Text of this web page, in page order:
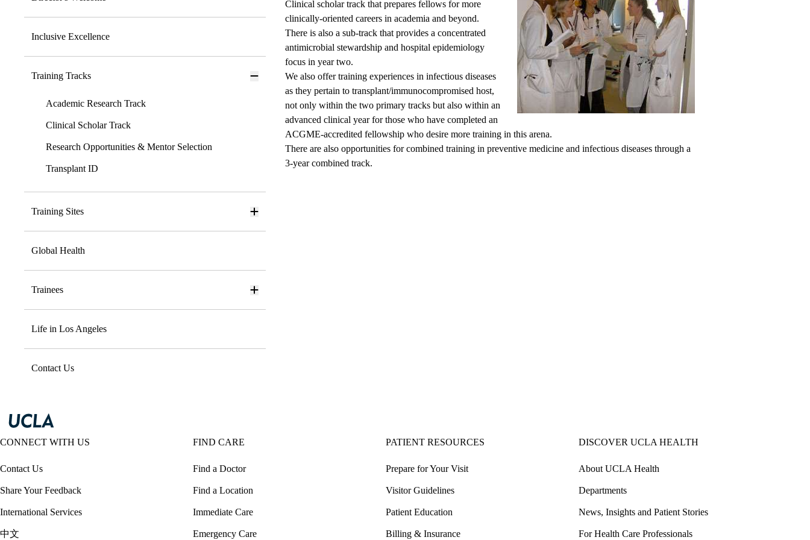
Inclusive Excellence
Training Tracks
Academic Research Track
Clinical Scholar Track
Research Opportunities & Mentor Selection
Transplant ID
Training Sites
Global Health
Trainees
Life in Los Angeles
Contact Us
Clinical scholar track that prepares fellows for more
clinically-oriented careers in academia and beyond.
There is also a sub-track that provides a concentrated
antimicrobial stewardship and hospital epidemiology
focus in year two.
We also offer training experiences in infectious diseases
as they pertain to transplant/immunocompromised host,
not only within the two primary tracks but also within an
advanced clinical year for those who have completed an
ACGME-accredited fellowship who desire more training in this arena.
There are also opportunities for combined training in preventive medicine and infectious diseases through a
3-year combined track.
CONNECT WITH US
Contact Us
Share Your Feedback
International Services
中文
FIND CARE
Find a Doctor
Find a Location
Immediate Care
Emergency Care
PATIENT RESOURCES
Prepare for Your Visit
Visitor Guidelines
Patient Education
Billing & Insurance
DISCOVER UCLA HEALTH
About UCLA Health
Departments
News, Insights and Patient Stories
For Health Care Professionals